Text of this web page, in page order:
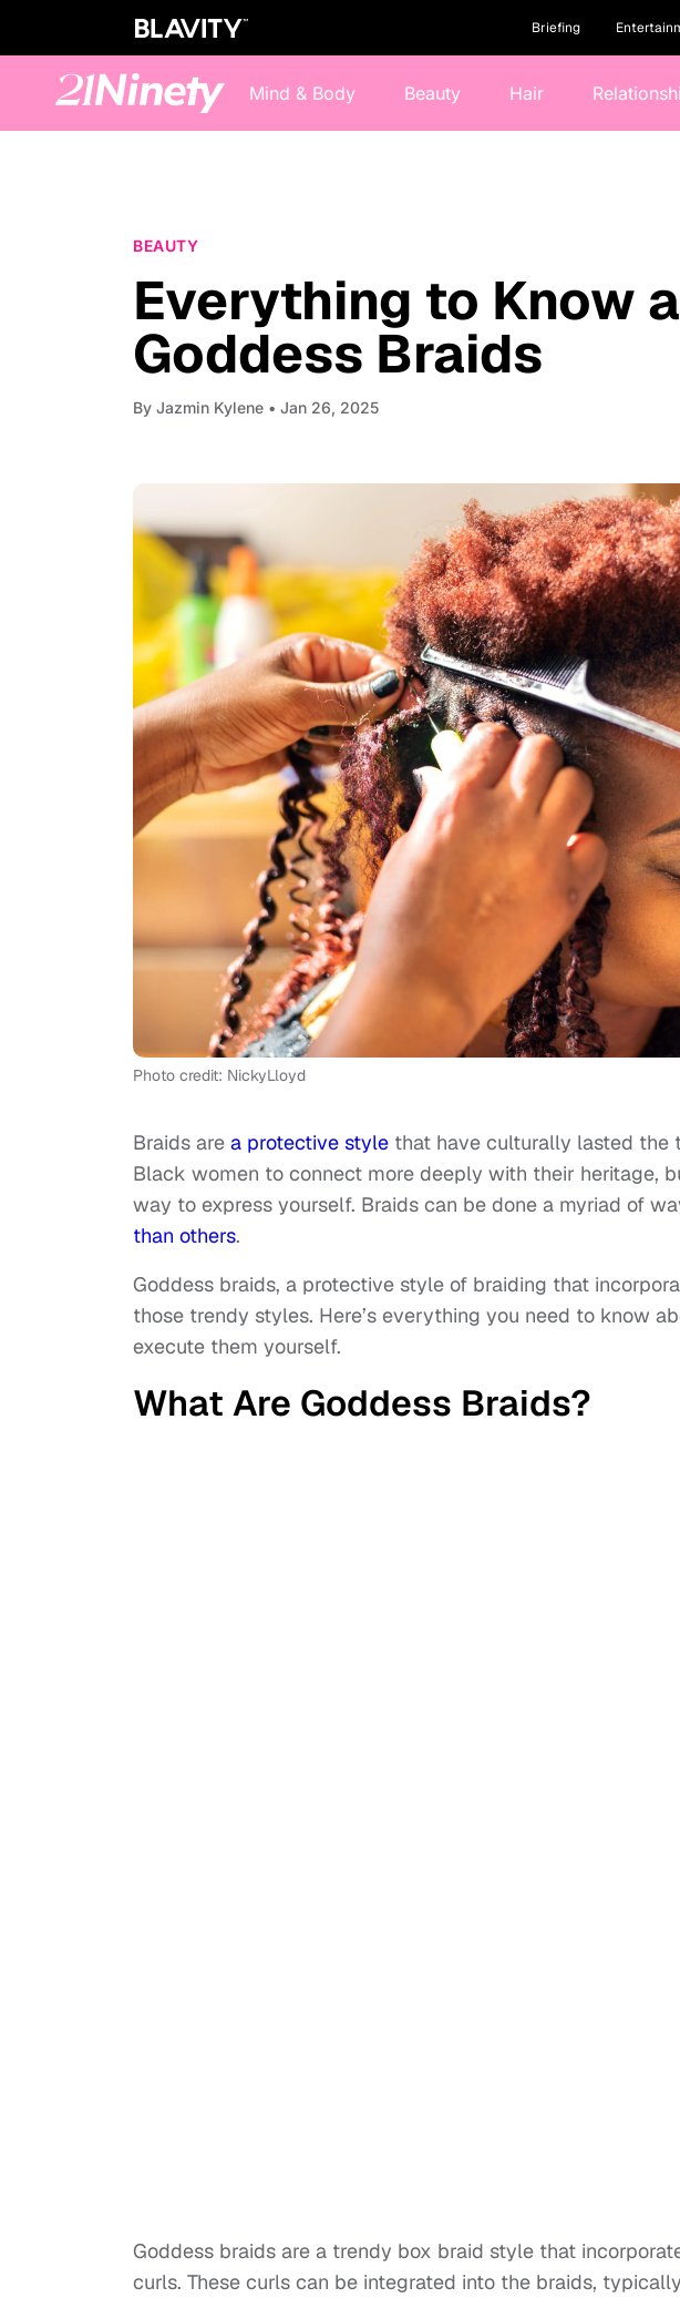
Briefing
Mind & Body Beauty Hair
BEAUTY
Everything to Know
Goddess Braids
By Jazmin Kylene • Jan 26, 2025
Photo credit: NickyLloyd
Braids are a protective style that have culturally lasted the
Black women to connect more deeply with their heritage,
way to express yourself. Braids can be done a myriad of
than others.
Goddess braids, a protective style of braiding that
those trendy styles. Here’s everything you need to know
execute them yourself.
What Are Goddess Braids?
Goddess braids are a trendy box braid style that
curls. These curls can be integrated into the braids,